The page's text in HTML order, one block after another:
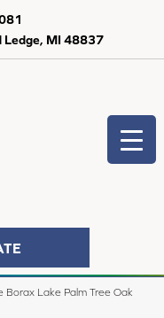
Ledge, MI 48837
Borax Lake Palm Tree Oak